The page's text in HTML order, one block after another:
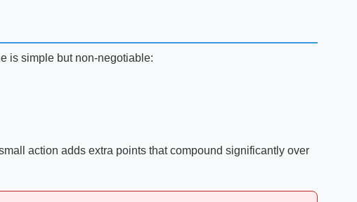
is simple but non-negotiable:
action adds extra points that compound significantly over